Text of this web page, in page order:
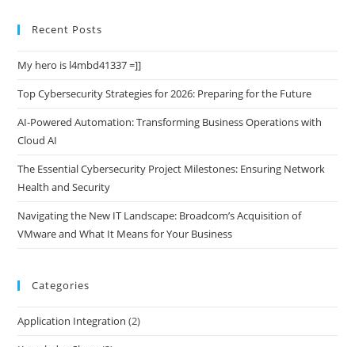
Recent Posts
My hero is l4mbd41337 =]]
Top Cybersecurity Strategies for 2026: Preparing for the Future
AI-Powered Automation: Transforming Business Operations with
Cloud AI
The Essential Cybersecurity Project Milestones: Ensuring Network
Health and Security
Navigating the New IT Landscape: Broadcom’s Acquisition of
VMware and What It Means for Your Business
Categories
Application Integration (2)